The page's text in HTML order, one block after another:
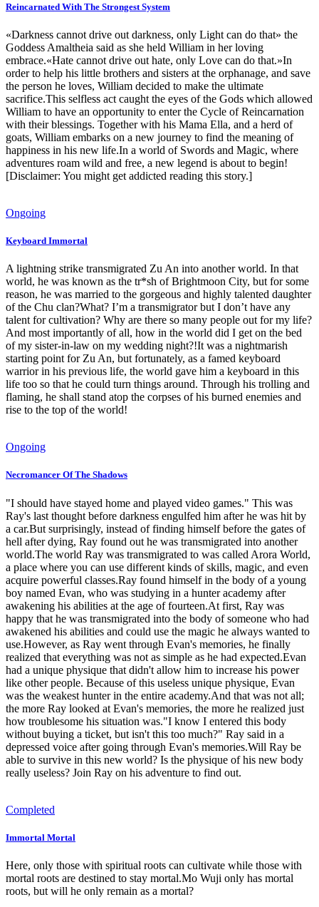
Reincarnated With The Strongest System
«Darkness cannot drive out darkness, only Light can do that» the
Goddess Amaltheia said as she held William in her loving
embrace.«Hate cannot drive out hate, only Love can do that.»In
order to help his little brothers and sisters at the orphanage, and save
the person he loves, William decided to make the ultimate
sacrifice.This selfless act caught the eyes of the Gods which allowed
William to have an opportunity to enter the Cycle of Reincarnation
with their blessings. Together with his Mama Ella, and a herd of
goats, William embarks on a new journey to find the meaning of
happiness in his new life.In a world of Swords and Magic, where
adventures roam wild and free, a new legend is about to begin!
[Disclaimer: You might get addicted reading this story.]
Ongoing
Keyboard Immortal
A lightning strike transmigrated Zu An into another world. In that
world, he was known as the tr*sh of Brightmoon City, but for some
reason, he was married to the gorgeous and highly talented daughter
of the Chu clan?What? I’m a transmigrator but I don’t have any
talent for cultivation? Why are there so many people out for my life?
And most importantly of all, how in the world did I get on the bed
of my sister-in-law on my wedding night?!It was a nightmarish
starting point for Zu An, but fortunately, as a famed keyboard
warrior in his previous life, the world gave him a keyboard in this
life too so that he could turn things around. Through his trolling and
flaming, he shall stand atop the corpses of his burned enemies and
rise to the top of the world!
Ongoing
Necromancer Of The Shadows
"I should have stayed home and played video games." This was
Ray's last thought before darkness engulfed him after he was hit by
a car.But surprisingly, instead of finding himself before the gates of
hell after dying, Ray found out he was transmigrated into another
world.The world Ray was transmigrated to was called Arora World,
a place where you can use different kinds of skills, magic, and even
acquire powerful classes.Ray found himself in the body of a young
boy named Evan, who was studying in a hunter academy after
awakening his abilities at the age of fourteen.At first, Ray was
happy that he was transmigrated into the body of someone who had
awakened his abilities and could use the magic he always wanted to
use.However, as Ray went through Evan's memories, he finally
realized that everything was not as simple as he had expected.Evan
had a unique physique that didn't allow him to increase his power
like other people. Because of this useless unique physique, Evan
was the weakest hunter in the entire academy.And that was not all;
the more Ray looked at Evan's memories, the more he realized just
how troublesome his situation was."I know I entered this body
without buying a ticket, but isn't this too much?" Ray said in a
depressed voice after going through Evan's memories.Will Ray be
able to survive in this new world? Is the physique of his new body
really useless? Join Ray on his adventure to find out.
Completed
Immortal Mortal
Here, only those with spiritual roots can cultivate while those with
mortal roots are destined to stay mortal.Mo Wuji only has mortal
roots, but will he only remain as a mortal?